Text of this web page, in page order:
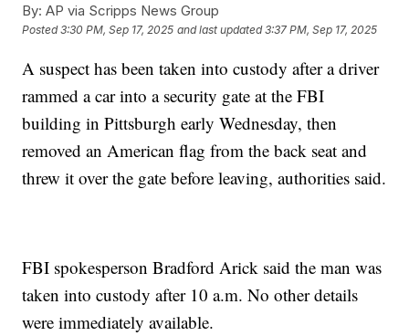
By: AP via Scripps News Group
Posted3:30 PM, Sep 17, 2025 and last updated 3:37 PM, Sep 17, 2025
A suspect has been taken into custody after a driver
rammed a car into a security gate at the FBI
building in Pittsburgh early Wednesday, then
removed an American flag from the back seat and
threw it over the gate before leaving, authorities said.
FBI spokesperson Bradford Arick said the man was
taken into custody after 10 a.m. No other details
were immediately available.